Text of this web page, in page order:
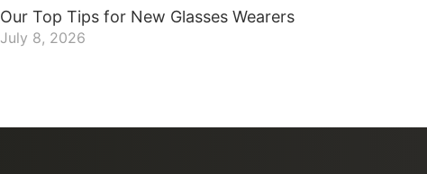
Our Top Tips for New Glasses Wearers
July 8, 2026